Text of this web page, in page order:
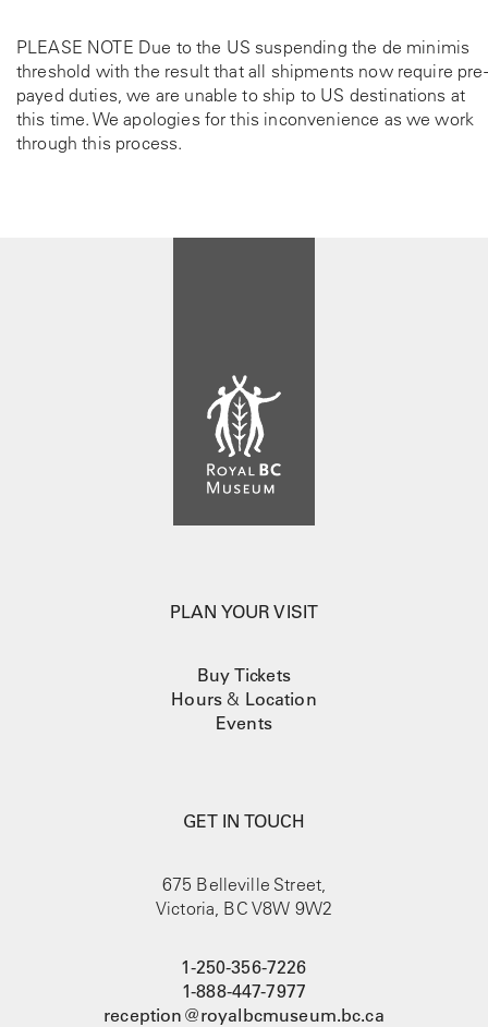
PLEASE NOTE Due to the US suspending the de minimis
threshold with the result that all shipments now require pre-
payed duties, we are unable to ship to US destinations at
this time. We apologies for this inconvenience as we work
through this process.
PLAN YOUR VISIT
Buy Tickets
Hours & Location
Events
GET IN TOUCH
675 Belleville Street,
Victoria, BC V8W 9W2
1-250-356-7226
1-888-447-7977
reception@royalbcmuseum.bc.ca